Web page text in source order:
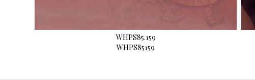
WHPS85.159
WHPS85159